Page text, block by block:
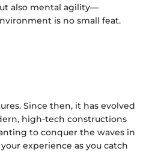
also mental agility—
is no small feat.
Since then, it has evolved
high-tech constructions
to conquer the waves in
experience as you catch